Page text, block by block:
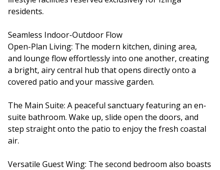
residents.
Seamless Indoor-Outdoor Flow
Open-Plan Living: The modern kitchen, dining area,
and lounge flow effortlessly into one another, creating
a bright, airy central hub that opens directly onto a
covered patio and your massive garden.
The Main Suite: A peaceful sanctuary featuring an en-
suite bathroom. Wake up, slide open the doors, and
step straight onto the patio to enjoy the fresh coastal
air.
Versatile Guest Wing: The second bedroom also boasts